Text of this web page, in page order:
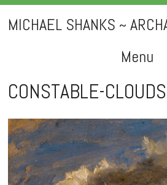
MICHAEL SHANKS ~
Menu
Skip
to
content
CONSTABLE-